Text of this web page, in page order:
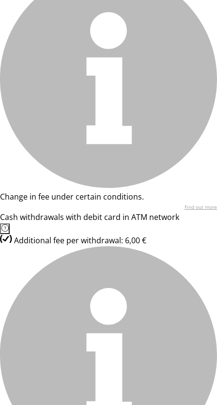
Change in fee under certain conditions.
Find out more
Cash withdrawals with debit card in ATM network
Additional fee per withdrawal: 6,00 €